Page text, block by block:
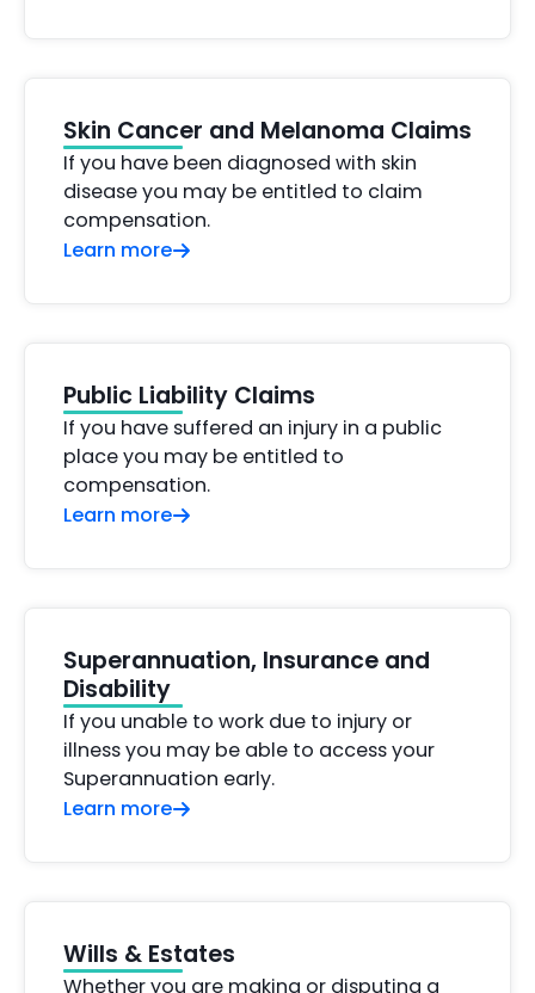
Skin Cancer and Melanoma Claims
If you have been diagnosed with skin
disease you may be entitled to claim
compensation.
Learn more
Public Liability Claims
If you have suffered an injury in a public
place you may be entitled to
compensation.
Learn more
Superannuation, Insurance and
Disability
If you unable to work due to injury or
illness you may be able to access your
Superannuation early.
Learn more
Wills & Estates
Whether you are making or disputing a